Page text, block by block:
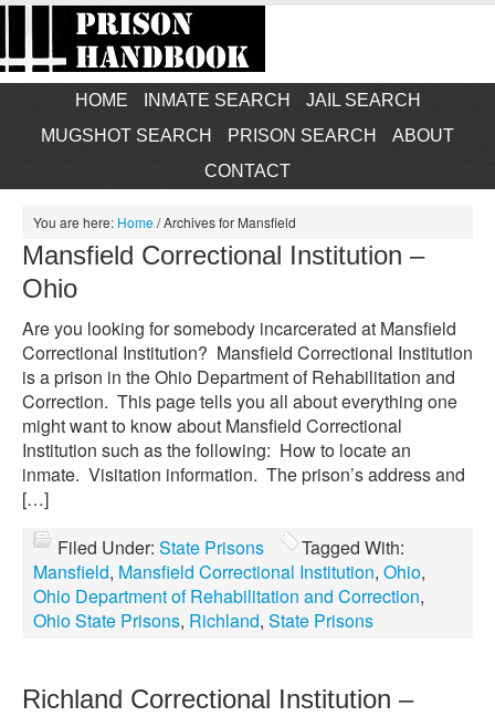
HOME INMATE SEARCH
JAIL SEARCH
MUGSHOT SEARCH
PRISON SEARCH
ABOUT
CONTACT
You are here: Home/Archives for Mansfield
Mansfield Correctional Institution –
Ohio
Are you looking for somebody incarcerated at Mansfield
Correctional Institution? Mansfield Correctional Institution
is a prison in the Ohio Department of Rehabilitation and
Correction. This page tells you all about everything one
might want to know about Mansfield Correctional
Institution such as the following: How to locate an
inmate. Visitation information. The prison’s address and
[…]
Filed Under: State Prisons
Tagged With:
Mansfield, Mansfield Correctional Institution, Ohio,
Ohio Department of Rehabilitation and Correction,
Ohio State Prisons, Richland, State Prisons
Richland Correctional Institution –